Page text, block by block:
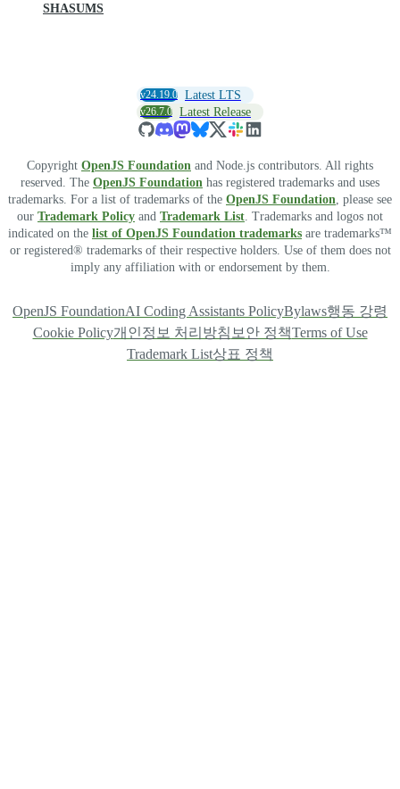
SHASUMS
v24.19.0 Latest LTS
v26.7.0 Latest Release
Copyright OpenJS Foundation and Node.js contributors. All rights
reserved. The OpenJS Foundation has registered trademarks and uses
trademarks. For a list of trademarks of the OpenJS Foundation, please see
our Trademark Policy and Trademark List. Trademarks and logos not
indicated on the list of OpenJS Foundation trademarks are trademarks™
or registered® trademarks of their respective holders. Use of them does not
imply any affiliation with or endorsement by them.
OpenJS FoundationAI Coding Assistants PolicyBylaws행동 강령
Cookie Policy개인정보 처리방침 보안 정책Terms of Use
Trademark List상표 정책